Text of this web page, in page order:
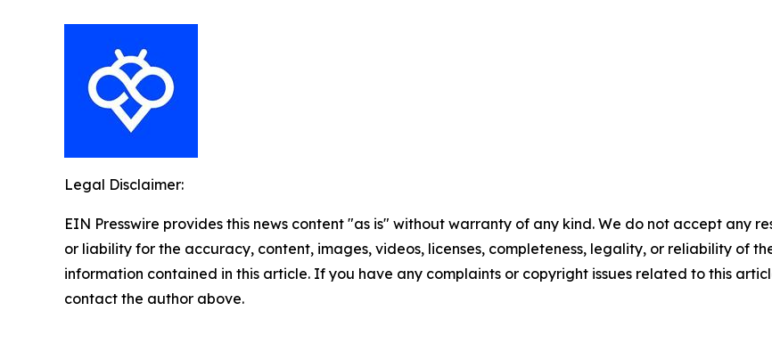
Legal Disclaimer:
EIN Presswire provides this news content "as is" without warranty of any kind. We do not accept any
or liability for the accuracy, content, images, videos, licenses, completeness, legality, or reliability of
information contained in this article. If you have any complaints or copyright issues related to this
contact the author above.